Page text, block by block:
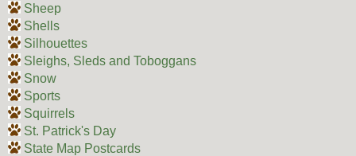
Sheep
Shells
Silhouettes
Sleighs, Sleds and Toboggans
Snow
Sports
Squirrels
St. Patrick's Day
State Map Postcards